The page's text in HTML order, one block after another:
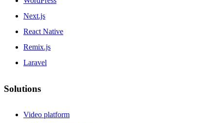
Next.js
React Native
Remix.js
Laravel
Solutions
Video platform